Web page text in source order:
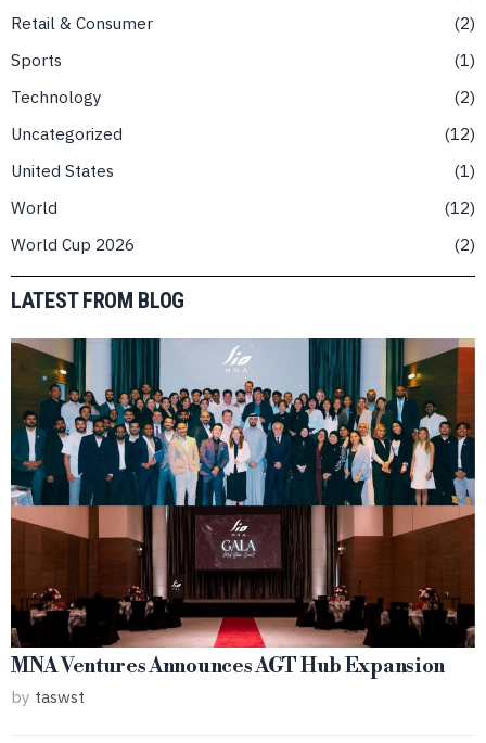
Retail & Consumer
2
Sports
1
Technology
2
Uncategorized
12
United States
1
World
12
World Cup 2026
2
LATEST FROM BLOG
MNA Ventures Announces AGT Hub Expansion
by taswst